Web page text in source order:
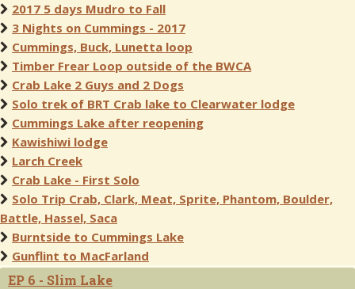
2017 5 days Mudro to Fall
3 Nights on Cummings - 2017
Cummings, Buck, Lunetta loop
Timber Frear Loop outside of the BWCA
Crab Lake 2 Guys and 2 Dogs
Solo trek of BRT Crab lake to Clearwater lodge
Cummings Lake after reopening
Kawishiwi lodge
Larch Creek
Crab Lake - First Solo
Solo Trip Crab, Clark, Meat, Sprite, Phantom, Boulder,
Battle, Hassel, Saca
Burntside to Cummings Lake
Gunflint to MacFarland
EP 6 - Slim Lake